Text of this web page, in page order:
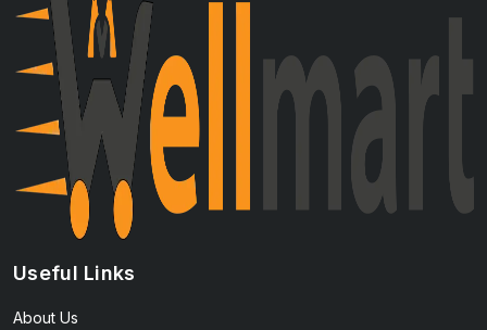
Useful Links
About Us